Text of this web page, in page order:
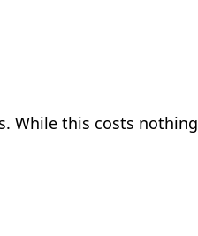
While this costs nothing